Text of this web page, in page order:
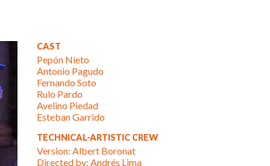
CAST
Pepón Nieto
Antonio Pagudo
Fernando Soto
Rulo Pardo
Avelino Piedad
Esteban Garrido
TECHNICAL-ARTISTIC CREW
Version: Albert Boronat
Directed by: Andrés Lima